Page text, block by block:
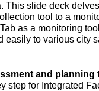
This slide deck
tool to a
as a monitoring
easily to various city
and planning
step for Integrated